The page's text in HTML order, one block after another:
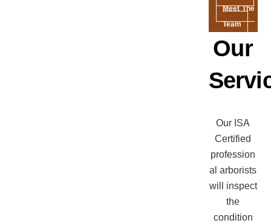
Meet The
Team
Our
Our ISA
Certified
profession
al arborists
will inspect
the
condition